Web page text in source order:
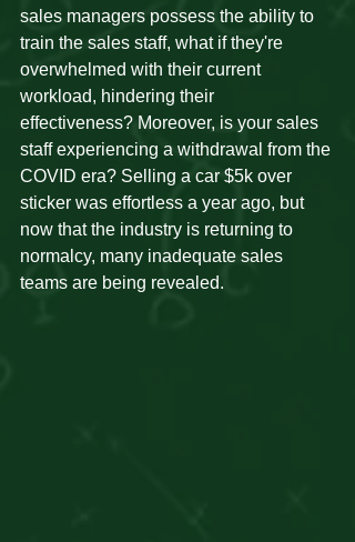
sales managers possess the ability to
train the sales staff, what if they're
overwhelmed with their current
workload, hindering their
effectiveness? Moreover, is your sales
staff experiencing a withdrawal from the
COVID era? Selling a car $5k over
sticker was effortless a year ago, but
now that the industry is returning to
normalcy, many inadequate sales
teams are being revealed.